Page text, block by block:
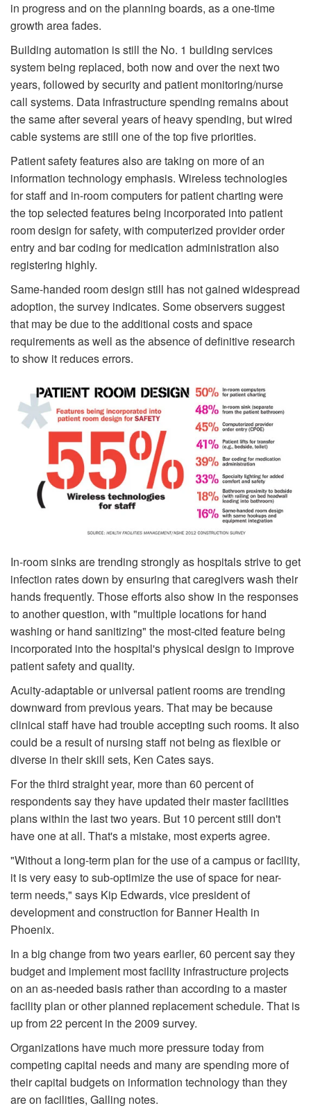
in progress and on the planning boards, as a one-time
growth area fades.
Building automation is still the No. 1 building services
system being replaced, both now and over the next two
years, followed by security and patient monitoring/nurse
call systems. Data infrastructure spending remains about
the same after several years of heavy spending, but wired
cable systems are still one of the top five priorities.
Patient safety features also are taking on more of an
information technology em­phasis. Wireless technologies
for staff and in-room computers for patient charting were
the top selected features being incorporated into patient
room design for safety, with computerized provider order
entry and bar coding for medication administration also
registering highly.
Same-handed room design still has not gained widespread
adoption, the survey indicates. Some observers suggest
that may be due to the additional costs and space
requirements as well as the absence of definitive research
to show it reduces errors.
In-room sinks are trending strongly as hospitals strive to get
infection rates down by en­suring that caregivers wash their
hands frequently. Those efforts also show in the re­sponses
to another question, with "multiple locations for hand
washing or hand sani­tizing" the most-cited feature being
incorporated into the hospital's physical design to improve
patient safety and quality.
Acuity-adaptable or universal patient rooms are trending
downward from previous years. That may be because
clinical staff have had trouble accepting such rooms. It also
could be a result of nursing staff not being as flexible or
diverse in their skill sets, Ken Cates says.
For the third straight year, more than 60 percent of
respondents say they have updated their master facilities
plans within the last two years. But 10 percent still don't
have one at all. That's a mistake, most experts agree.
"Without a long-term plan for the use of a campus or facility,
it is very easy to sub-optimize the use of space for near-
term needs," says Kip Edwards, vice president of
development and construction for Banner Health in
Phoenix.
In a big change from two years earlier, 60 percent say they
budget and implement most facility infrastructure projects
on an as-needed basis rather than according to a master
facility plan or other planned replacement schedule. That is
up from 22 percent in the 2009 survey.
Organizations have much more pressure today from
competing capital needs and many are spending more of
their capital budgets on information technology than they
are on facilities, Galling notes.